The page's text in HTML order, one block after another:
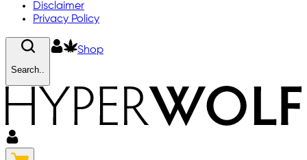
Disclaimer
Privacy Policy
Search..
Shop